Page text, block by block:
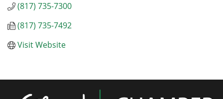
(817) 735-7300
(817) 735-7492
Visit Website